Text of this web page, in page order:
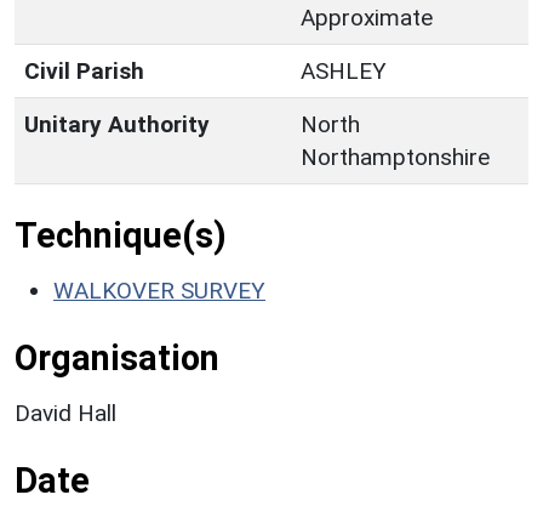
Approximate
Civil Parish
ASHLEY
Unitary Authority
North
Northamptonshire
Technique(s)
WALKOVER SURVEY
Organisation
David Hall
Date